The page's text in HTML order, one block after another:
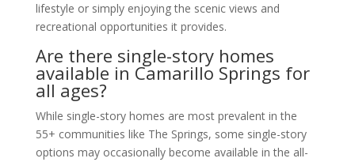
lifestyle or simply enjoying the scenic views and
recreational opportunities it provides.
Are there single-story homes
available in Camarillo Springs for
all ages?
While single-story homes are most prevalent in the
55+ communities like The Springs, some single-story
options may occasionally become available in the all-